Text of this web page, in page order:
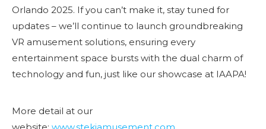
Orlando 2025. If you can’t make it, stay tuned for
updates – we’ll continue to launch groundbreaking
VR amusement solutions, ensuring every
entertainment space bursts with the dual charm of
technology and fun, just like our showcase at IAAPA!
More detail at our